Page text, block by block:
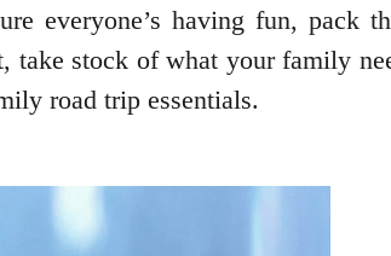
everyone’s having fun, pack
take stock of what your family
road trip essentials.